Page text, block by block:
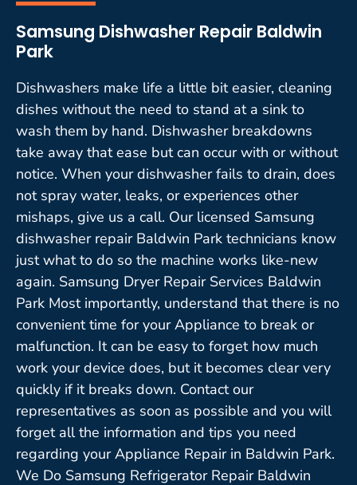
Samsung Dishwasher Repair Baldwin
Park
Dishwashers make life a little bit easier, cleaning
dishes without the need to stand at a sink to
wash them by hand. Dishwasher breakdowns
take away that ease but can occur with or without
notice. When your dishwasher fails to drain, does
not spray water, leaks, or experiences other
mishaps, give us a call. Our licensed Samsung
dishwasher repair Baldwin Park technicians know
just what to do so the machine works like-new
again. Samsung Dryer Repair Services Baldwin
Park Most importantly, understand that there is no
convenient time for your Appliance to break or
malfunction. It can be easy to forget how much
work your device does, but it becomes clear very
quickly if it breaks down. Contact our
representatives as soon as possible and you will
forget all the information and tips you need
regarding your Appliance Repair in Baldwin Park.
We Do Samsung Refrigerator Repair Baldwin